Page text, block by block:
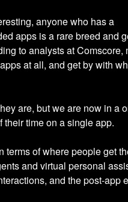
anyone who has a
apps is a rare breed and
to analysts at Comscore,
at all, and get by with
are, but we are now in a
time on a single app.
terms of where people get
and virtual personal
and the post-app